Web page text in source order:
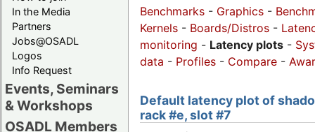
In the Media
Partners
Jobs@OSADL
Logos
Info Request
Events, Seminars
& Workshops
OSADL Members
Benchmarks - Graphics -
Kernels - Boards/Distros -
monitoring - Latency plots -
data - Profiles - Compare -
Default latency plot of
rack #e, slot #7